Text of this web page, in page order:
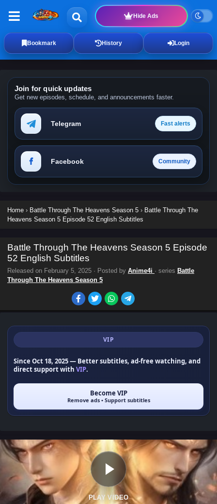
Hide Ads
Bookmark History Login
Join for quick updates
Get new episodes, schedule, and announcements faster.
Telegram Fast alerts
Facebook Community
Home › Battle Through The Heavens Season 5 › Battle Through The
Heavens Season 5 Episode 52 English Subtitles
Battle Through The Heavens Season 5 Episode
52 English Subtitles
Released on February 5, 2025 · Posted by Anime4i · series Battle
Through The Heavens Season 5
VIP
Since Oct 18, 2025— Better subtitles, ad-free watching, and
direct support with VIP.
Become VIP
Remove ads • Support subtitles
PLAY VIDEO